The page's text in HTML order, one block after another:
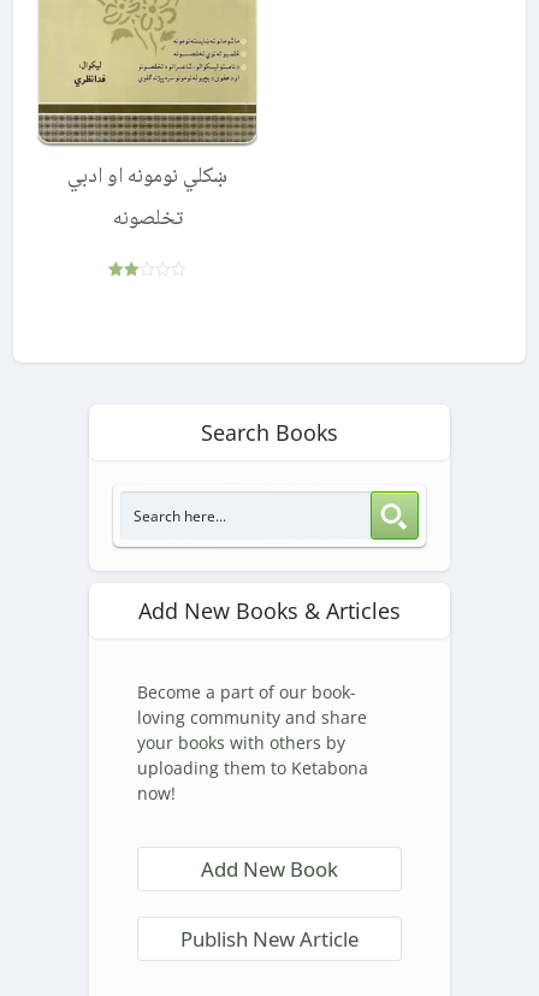
ښکلي نومونه او ادبي
تخلصونه
Search Books
Add New Books & Articles
Become a part of our book-
loving community and share
your books with others by
uploading them to Ketabona
now!
Add New Book
Publish New Article